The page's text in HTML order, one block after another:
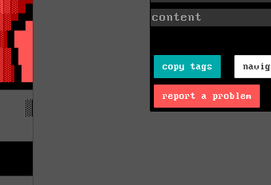
content
copy tags
report a problem